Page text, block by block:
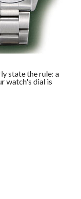
state the rule: a
watch's dial is